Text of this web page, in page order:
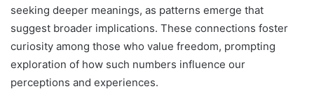
seeking deeper meanings, as patterns emerge that
suggest broader implications. These connections foster
curiosity among those who value freedom, prompting
exploration of how such numbers influence our
perceptions and experiences.